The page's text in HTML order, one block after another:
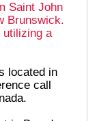
Saint John
Brunswick.
utilizing a
located in
call